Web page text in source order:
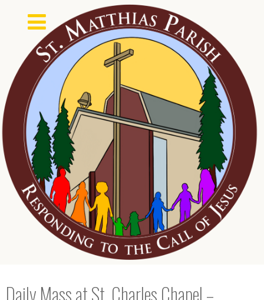
Daily Mass at St. Charles Chapel –